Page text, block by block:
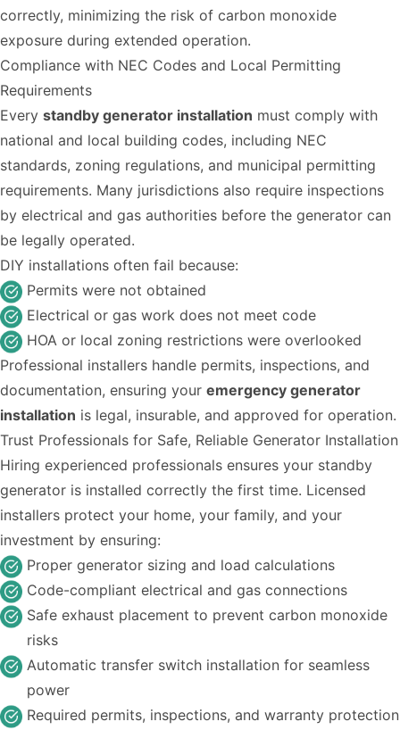
correctly, minimizing the risk of carbon monoxide
exposure during extended operation.
Compliance with NEC Codes and Local Permitting
Requirements
Every standby generator installation must comply with
national and local building codes, including NEC
standards, zoning regulations, and municipal permitting
requirements. Many jurisdictions also require inspections
by electrical and gas authorities before the generator can
be legally operated.
DIY installations often fail because:
Permits were not obtained
Electrical or gas work does not meet code
HOA or local zoning restrictions were overlooked
Professional installers handle permits, inspections, and
documentation, ensuring your emergency generator
installation is legal, insurable, and approved for operation.
Trust Professionals for Safe, Reliable Generator Installation
Hiring experienced professionals ensures your standby
generator is installed correctly the first time. Licensed
installers protect your home, your family, and your
investment by ensuring:
Proper generator sizing and load calculations
Code-compliant electrical and gas connections
Safe exhaust placement to prevent carbon monoxide
risks
Automatic transfer switch installation for seamless
power
Required permits, inspections, and warranty protection